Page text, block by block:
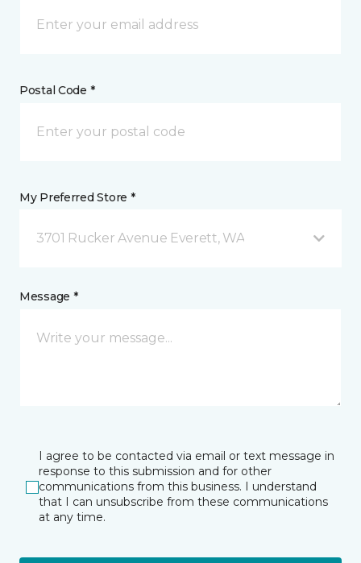
Postal Code *
My Preferred Store *
3701 Rucker Avenue Everett, WA
Message *
I agree to be contacted via email or text message in
response to this submission and for other
communications from this business. I understand
that I can unsubscribe from these communications
at any time.